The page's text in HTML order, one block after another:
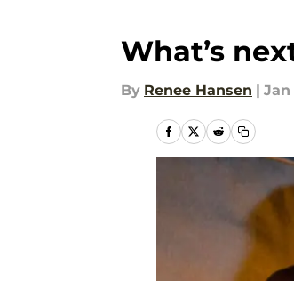
What’s
By Renee Hansen | Jan